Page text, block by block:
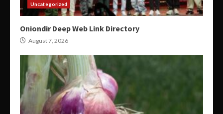
Uncategorized
Oniondir Deep Web Link Directory
August 7, 2026